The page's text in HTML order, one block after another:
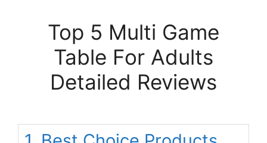
Top 5 Multi Game
Table For Adults
Detailed Reviews